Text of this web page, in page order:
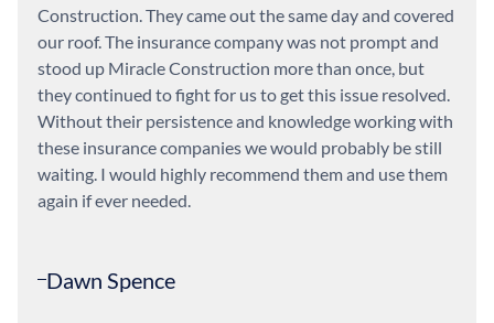
Construction. They came out the same day and covered
our roof. The insurance company was not prompt and
stood up Miracle Construction more than once, but
they continued to fight for us to get this issue resolved.
Without their persistence and knowledge working with
these insurance companies we would probably be still
waiting. I would highly recommend them and use them
again if ever needed.
Dawn Spence